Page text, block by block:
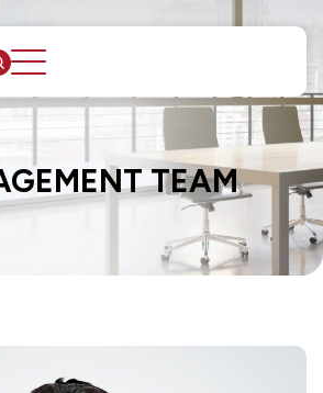
Web Design by
TEAM